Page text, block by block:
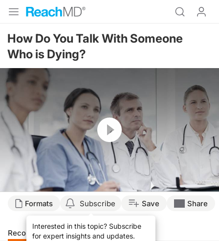
How Do You Talk With Someone
Who is Dying?
Resume
Formats Subscribe
Interested in this topic? Subscribe
for expert insights and updates.
Save Share
Recommended Details Presenters